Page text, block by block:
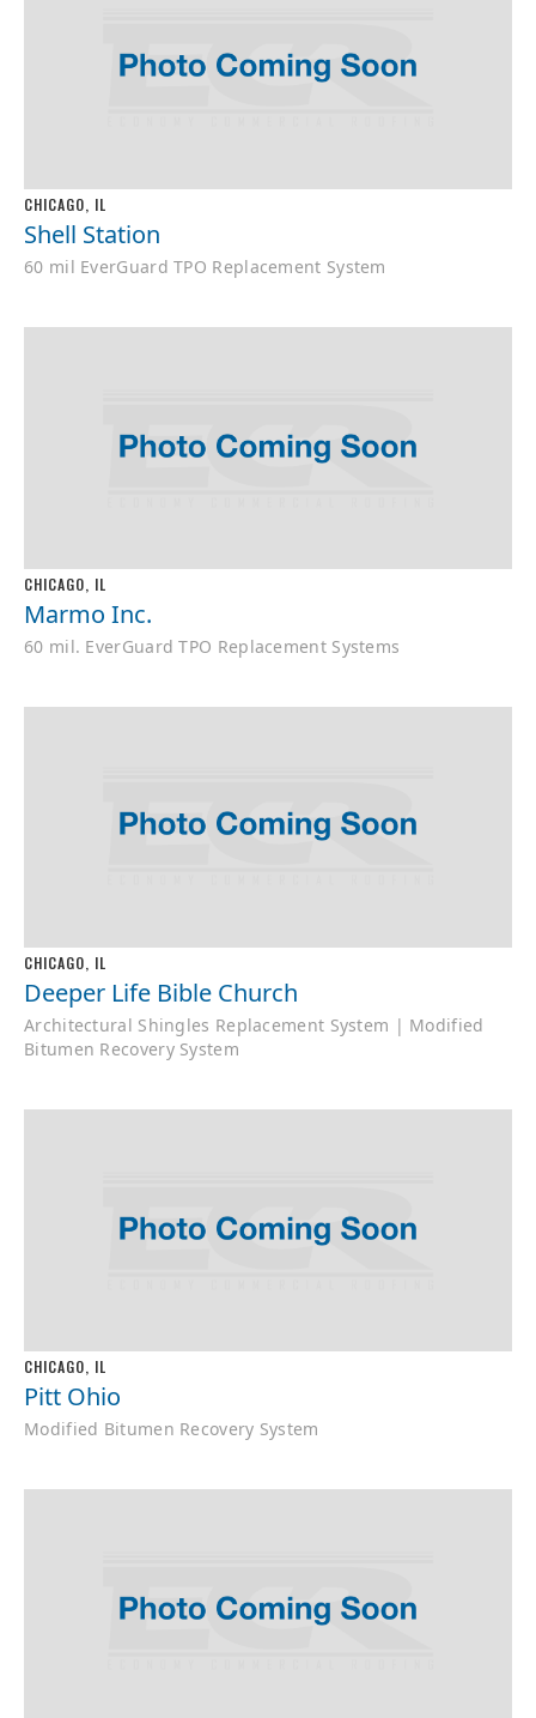
CHICAGO, IL
Shell Station
60 mil EverGuard TPO Replacement System
CHICAGO, IL
Marmo Inc.
60 mil. EverGuard TPO Replacement Systems
CHICAGO, IL
Deeper Life Bible Church
Architectural Shingles Replacement System | Modified
Bitumen Recovery System
CHICAGO, IL
Pitt Ohio
Modified Bitumen Recovery System